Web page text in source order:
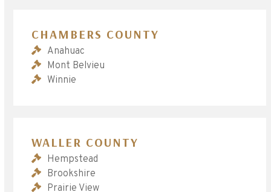
CHAMBERS COUNTY
Anahuac
Mont Belvieu
Winnie
WALLER COUNTY
Hempstead
Brookshire
Prairie View